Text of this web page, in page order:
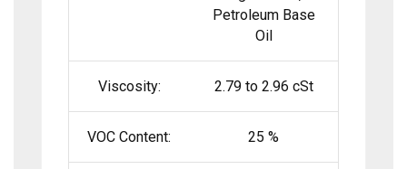
Petroleum Base
Oil
Viscosity: 2.79 to 2.96 cSt
VOC Content: 25 %